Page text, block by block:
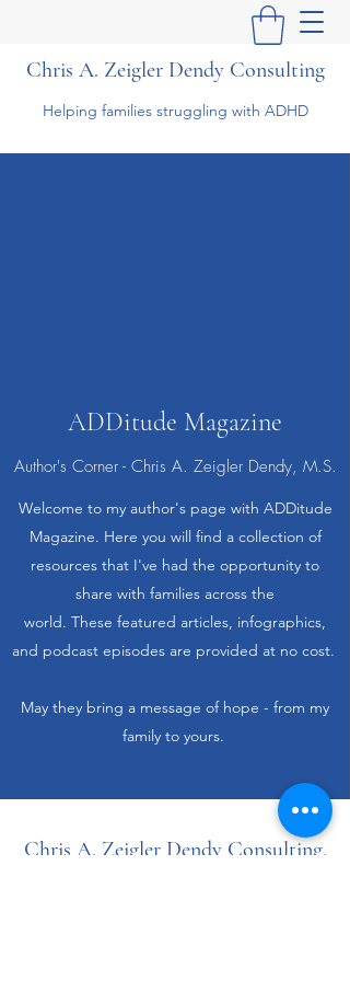
Chris A. Zeigler Dendy Consulting
Helping families struggling with ADHD
ADDitude Magazine
Author's Corner - Chris A. Zeigler Dendy, M.S.
Welcome to my author's page with ADDitude
Magazine. Here you will find a collection of
resources that I've had the opportunity to
share with families across the
world. These featured articles, infographics,
and podcast episodes are provided at no cost.
May they bring a message of hope - from my
family to yours.
Chris A. Zeigler Dendy Consulting,